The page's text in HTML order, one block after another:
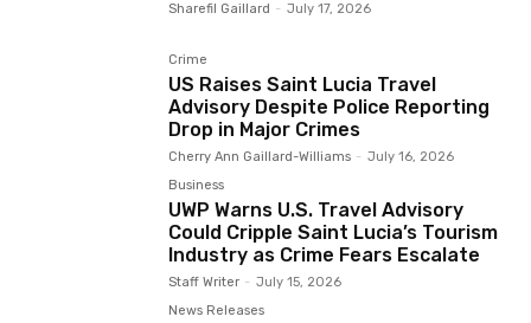
Sharefil Gaillard - July 17, 2026
Crime
US Raises Saint Lucia Travel
Advisory Despite Police Reporting
Drop in Major Crimes
Cherry Ann Gaillard-Williams - July 16, 2026
Business
UWP Warns U.S. Travel Advisory
Could Cripple Saint Lucia’s Tourism
Industry as Crime Fears Escalate
Staff Writer - July 15, 2026
News Releases